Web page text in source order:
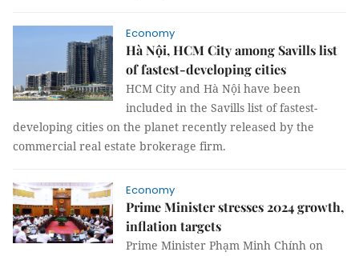
Economy
Hà Nội, HCM City among Savills list
of fastest-developing cities
HCM City and Hà Nội have been
included in the Savills list of fastest-
developing cities on the planet recently released by the
commercial real estate brokerage firm.
Economy
Prime Minister stresses 2024 growth,
inflation targets
Prime Minister Phạm Minh Chính on